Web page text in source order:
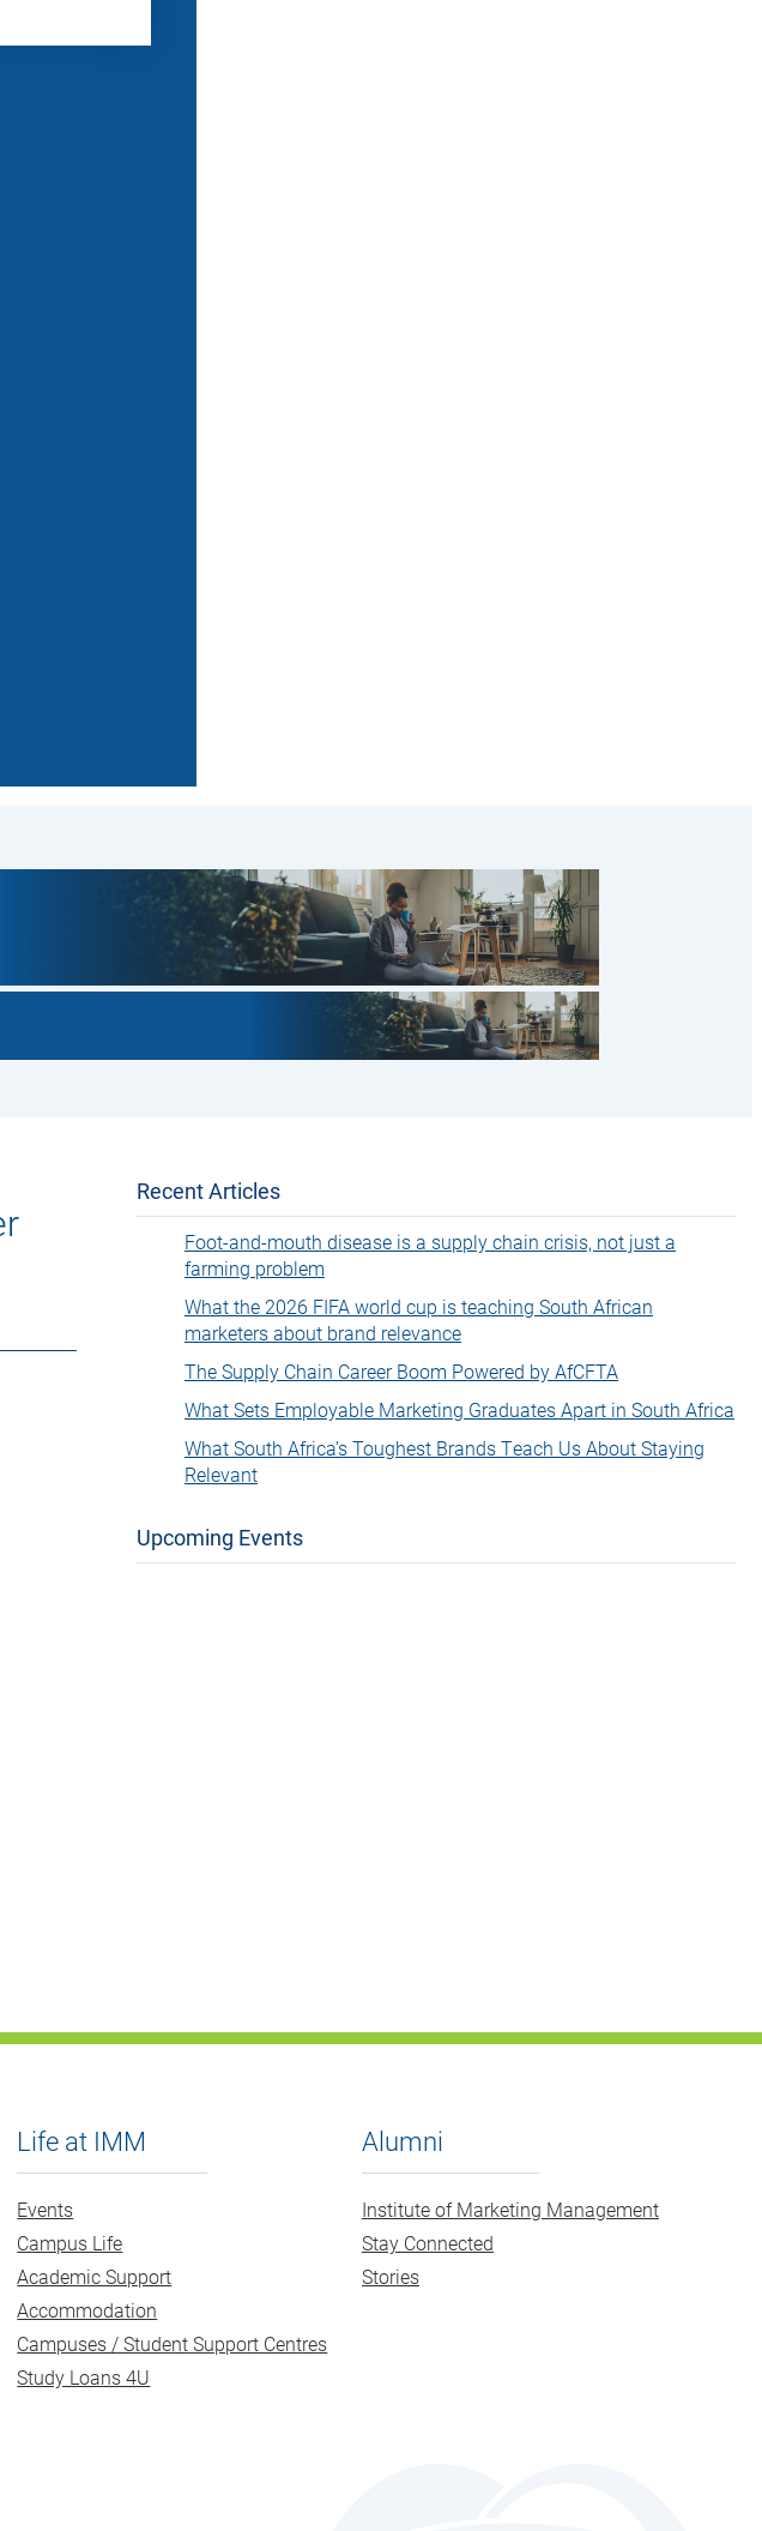
Recent Articles
Foot-and-mouth disease is a supply chain crisis, not just a
farming problem
What the 2026 FIFA world cup is teaching South African
marketers about brand relevance
The Supply Chain Career Boom Powered by AfCFTA
What Sets Employable Marketing Graduates Apart in South Africa
What South Africa’s Toughest Brands Teach Us About Staying
Relevant
Upcoming Events
Life at IMM
Events
Campus Life
Academic Support
Accommodation
Campuses / Student Support Centres
Study Loans 4U
Alumni
Institute of Marketing Management
Stay Connected
Stories